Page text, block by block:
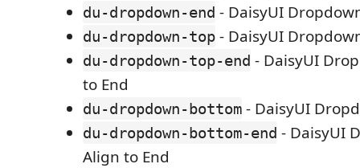
du-dropdown-end - DaisyUI
du-dropdown-top - DaisyUI
du-dropdown-top-end - DaisyUI
to End
du-dropdown-bottom - DaisyUI
du-dropdown-bottom-end - DaisyUI
Align to End